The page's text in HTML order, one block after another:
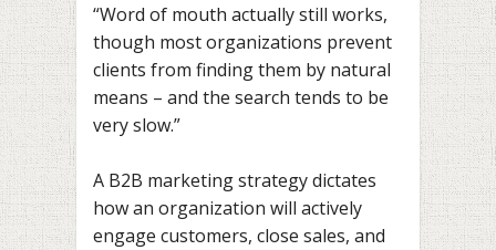
“Word of mouth actually still works,
though most organizations prevent
clients from finding them by natural
means – and the search tends to be
very slow.”
A B2B marketing strategy dictates
how an organization will actively
engage customers, close sales, and